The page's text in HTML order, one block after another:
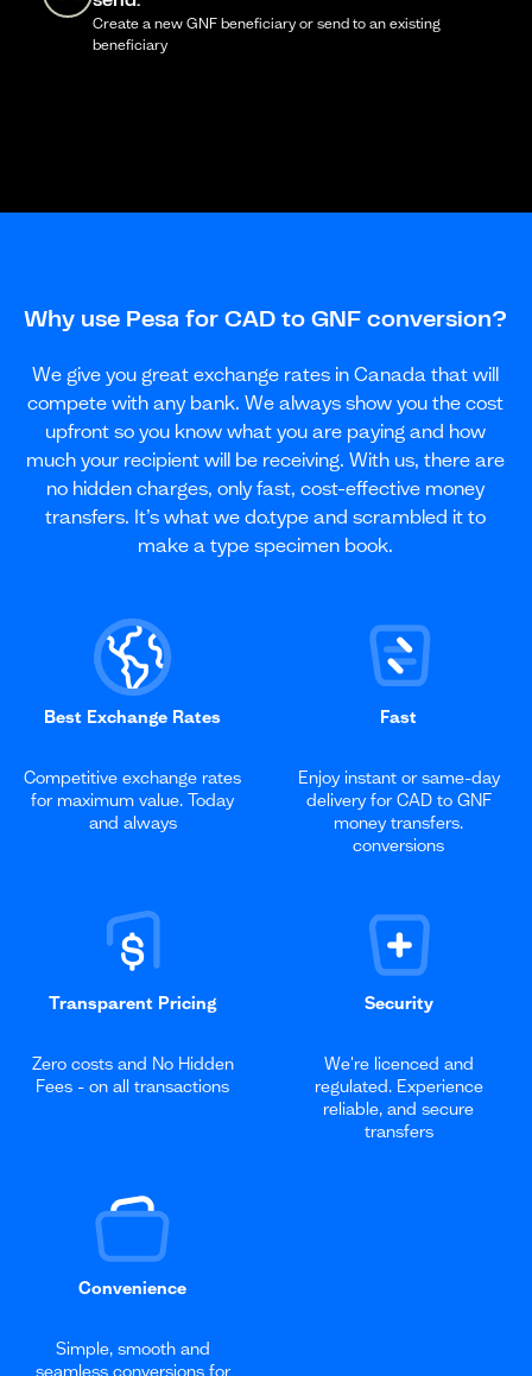
Create a new GNF beneficiary or send to an existing
beneficiary
Why use Pesa for CAD to GNF conversion?
We give you great exchange rates in Canada that will
compete with any bank. We always show you the cost
upfront so you know what you are paying and how
much your recipient will be receiving. With us, there are
no hidden charges, only fast, cost-effective money
transfers. It’s what we do.type and scrambled it to
make a type specimen book.
Best Exchange Rates
Competitive exchange rates
for maximum value. Today
and always
Fast
Enjoy instant or same-day
delivery for CAD to GNF
money transfers.
conversions
Transparent Pricing
Zero costs and No Hidden
Fees - on all transactions
Security
We're licenced and
regulated. Experience
reliable, and secure
transfers
Convenience
Simple, smooth and
seamless conversions for